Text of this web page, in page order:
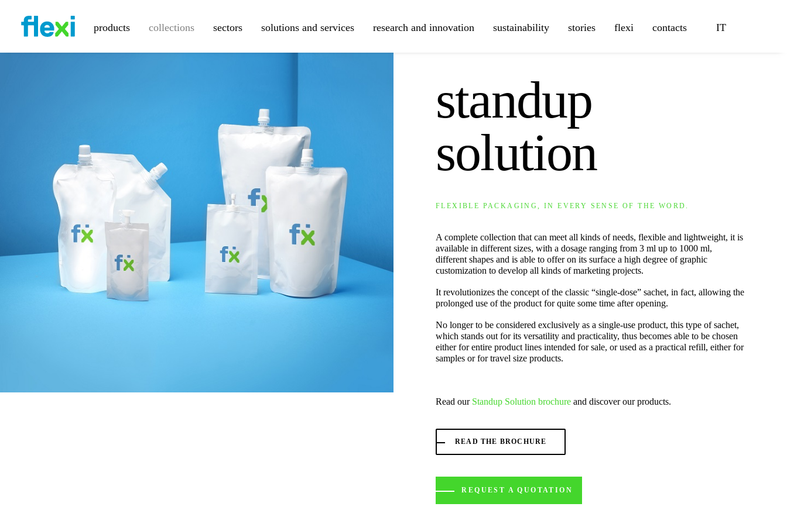
products collections sectors solutions and services research and innovation sustainability stories flexi contacts IT
standup
solution
FLEXIBLE PACKAGING, IN EVERY SENSE OF THE WORD.
A complete collection that can meet all kinds of needs, flexible and lightweight, it is
available in different sizes, with a dosage ranging from 3 ml up to 1000 ml,
different shapes and is able to offer on its surface a high degree of graphic
customization to develop all kinds of marketing projects.
It revolutionizes the concept of the classic “single-dose” sachet, in fact, allowing the
prolonged use of the product for quite some time after opening.
No longer to be considered exclusively as a single-use product, this type of sachet,
which stands out for its versatility and practicality, thus becomes able to be chosen
either for entire product lines intended for sale, or used as a practical refill, either for
samples or for travel size products.
Read ourStandup Solution brochure and discover our products.
READ THE BROCHURE
REQUEST A QUOTATION